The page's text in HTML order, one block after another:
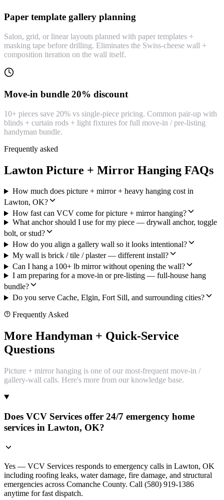
Paper template gallery planning
Salon, grid, or linear layouts planned with paper templates +
masking tape before drilling. Eliminates the Swiss-cheese wall +
composition iteration on the wall itself.
Move-in bundle 20% discount
10+ pieces save 20% vs single-piece pricing. Common pair-up with
blinds + curtain rods + light fixtures for full move-in / pre-listing
handyman bundle.
Frequently asked
Lawton Picture + Mirror Hanging FAQs
How much does picture + mirror + heavy hanging cost in
Lawton, OK?
How fast can VCV come for picture + mirror hanging?
What anchor should I use for my piece — drywall anchor, toggle
bolt, or stud?
How do you align a gallery wall so it looks intentional?
My wall is brick / tile / plaster — different install?
Can I hang a 100+ lb mirror without opening the wall?
I am preparing for a move-in or pre-listing — full-house hang
bundle?
Do you serve Cache, Elgin, Fort Sill, and surrounding cities?
Frequently Asked
More Handyman + Quick-Service
Questions
Picture + mirror hanging is one of our most-frequent move-in /
gallery-wall calls. Here's more from our knowledge base.
Does VCV Services offer 24/7 emergency home
services in Lawton, OK?
Yes — VCV Services responds to emergency calls in Lawton, OK
including roofing leaks, water damage, fire damage, and structural
emergencies across Comanche County. Call (580) 919-1386
anytime for fast dispatch.